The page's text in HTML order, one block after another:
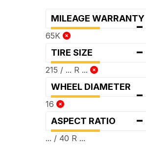
MILEAGE WARRANTY
-
65K
TIRE SIZE -
215 / ... R ...
WHEEL DIAMETER -
16
ASPECT RATIO -
... / 40 R ...